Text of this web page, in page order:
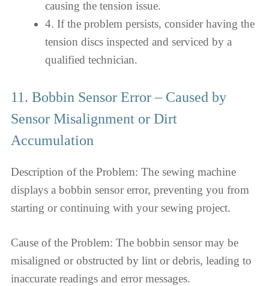
causing the tension issue.
4. If the problem persists, consider having the
tension discs inspected and serviced by a
qualified technician.
11. Bobbin Sensor Error – Caused by
Sensor Misalignment or Dirt
Accumulation
Description of the Problem: The sewing machine
displays a bobbin sensor error, preventing you from
starting or continuing with your sewing project.
Cause of the Problem: The bobbin sensor may be
misaligned or obstructed by lint or debris, leading to
inaccurate readings and error messages.